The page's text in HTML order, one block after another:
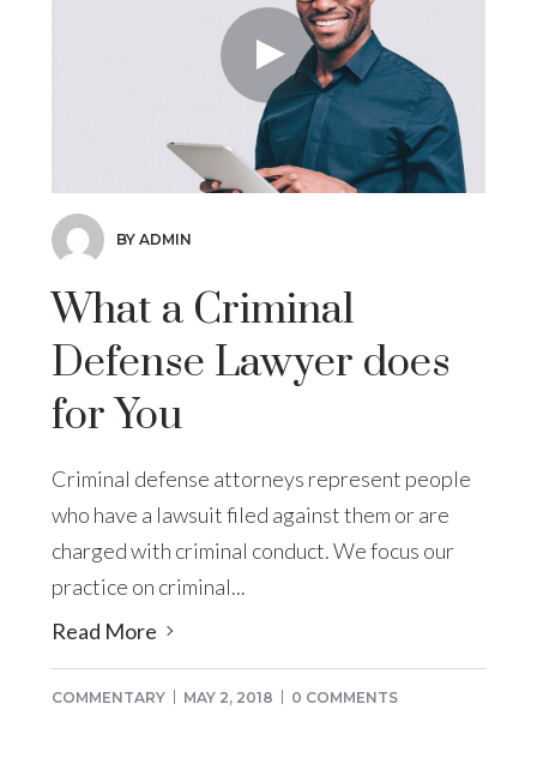
BY ADMIN
What a Criminal
Defense Lawyer does
for You
Criminal defense attorneys represent people
who have a lawsuit filed against them or are
charged with criminal conduct. We focus our
practice on criminal...
Read More
COMMENTARY MAY 2, 2018 0 COMMENTS